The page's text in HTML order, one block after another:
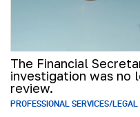
The Financial
investigation was no
review.
PROFESSIONAL SERVICES/LEGAL